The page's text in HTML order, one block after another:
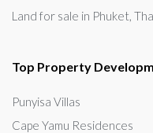
Land for sale in Phuket,
Top Property
Punyisa Villas
Cape Yamu Residences